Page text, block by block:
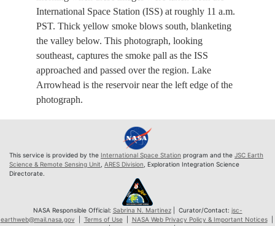
International Space Station (ISS) at roughly 11 a.m.
PST. Thick yellow smoke blows south, blanketing
the valley below. This photograph, looking
southeast, captures the smoke pall as the ISS
approached and passed over the region. Lake
Arrowhead is the reservoir near the left edge of the
photograph.
This service is provided by the International Space Station program and the JSC Earth
Science & Remote Sensing Unit ARES Division , Exploration Integration Science
Directorate.
NASA Responsible Official: Sabrina N. Martinez| Curator/Contact: jsc-
earthweb@mail.nasa.gov
Terms of Use| NASA Web Privacy Policy & Important Notices|